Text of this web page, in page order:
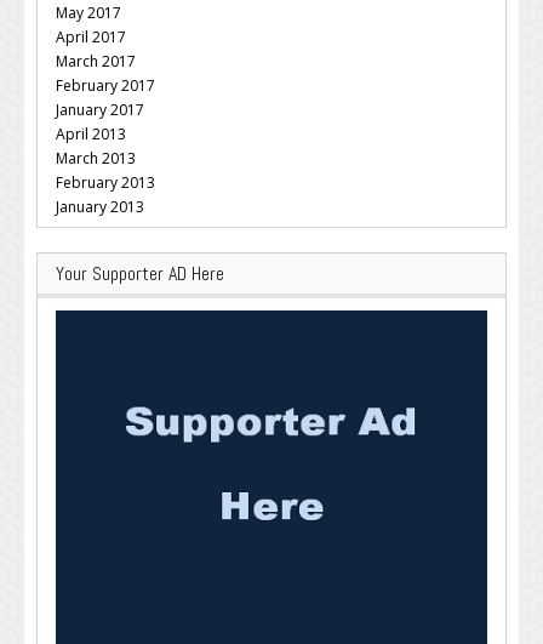
May 2017
April 2017
March 2017
February 2017
January 2017
April 2013
March 2013
February 2013
January 2013
Your Supporter AD Here